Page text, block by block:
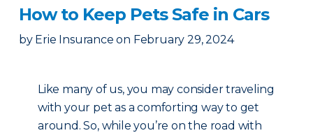
How to Keep Pets Safe in Cars
by Erie Insurance on February 29, 2024
Like many of us, you may consider traveling
with your pet as a comforting way to get
around. So, while you’re on the road with